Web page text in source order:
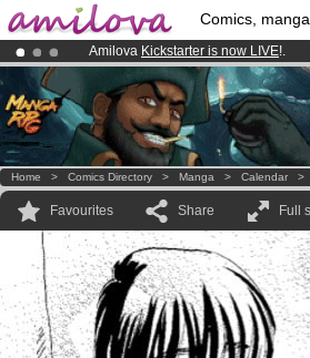
Comics,
Amilova Kickstarter is now LIVE!.
Premium membership from3.95
Already 100000 membersand 1000
Home > Comics Directory > Manga > Calendar >
Favourites Share Full